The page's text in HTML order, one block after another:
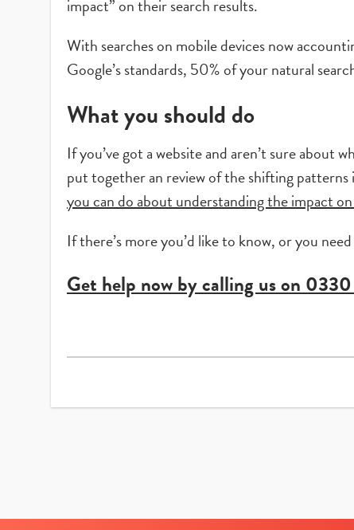
impact” on their search results.
With searches on mobile devices now
Google’s standards, 50% of your natural
What you should do
If you’ve got a website and aren’t sure about
put together an review of the shifting patterns
you can do about understanding the impact
If there’s more you’d like to know, or you
Get help now by calling us on